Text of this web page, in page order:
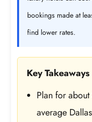
bookings made at
find lower rates.
Key Takeaways
Plan for
average